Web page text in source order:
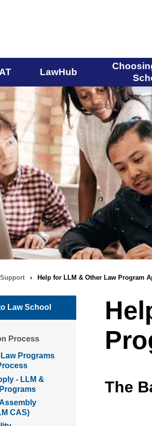
LawHub
› Help for LLM & Other Law Program
The
Law School
Process
Programs
- LLM &
CAS)